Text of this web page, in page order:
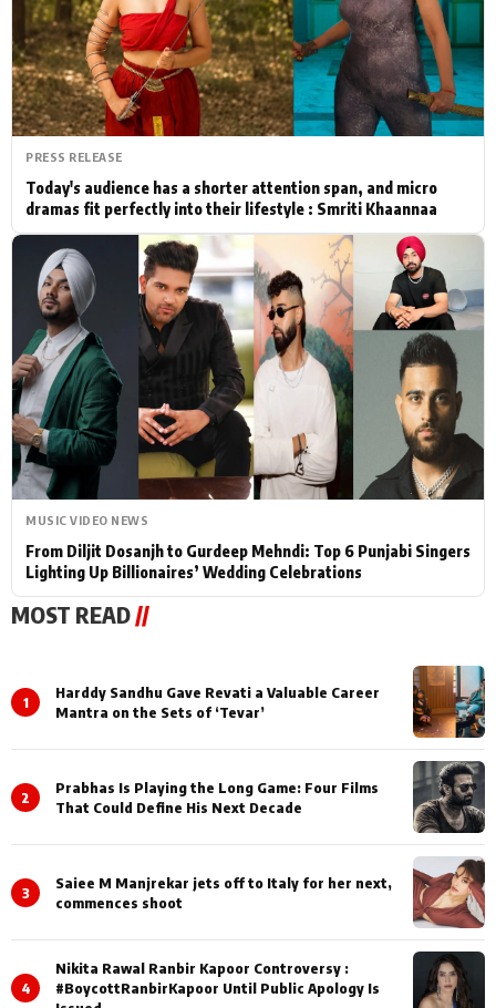
Actor Hollywood News
PhotoShoot Bollywood News
Bhojpuri News
PRESS RELEASE
Today's audience has a shorter attention span, and micro
dramas fit perfectly into their lifestyle : Smriti Khaannaa
MUSIC VIDEO NEWS
From Diljit Dosanjh to Gurdeep Mehndi: Top 6 Punjabi Singers
Lighting Up Billionaires’ Wedding Celebrations
MOST READ//
1
Harddy Sandhu Gave Revati a Valuable Career
Mantra on the Sets of ‘Tevar’
2
Prabhas Is Playing the Long Game: Four Films
That Could Define His Next Decade
3
Saiee M Manjrekar jets off to Italy for her next,
commences shoot
4
Nikita Rawal Ranbir Kapoor Controversy :
#BoycottRanbirKapoor Until Public Apology Is